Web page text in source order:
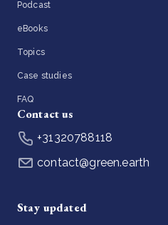
Podcast
eBooks
Topics
Case studies
FAQ
Contact us
+31320788118
contact@green.earth
Stay updated